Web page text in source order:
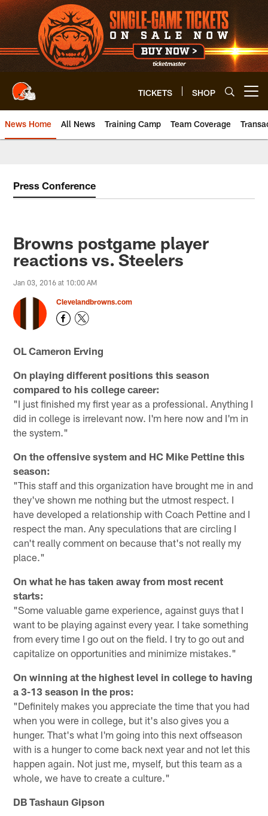
Skip
to
main
content
TICKETS SHOP
News Home All News Training Camp Team Coverage
Press Conference
Browns postgame player
reactions vs. Steelers
Jan 03, 2016 at 10:00 AM
Clevelandbrowns.com
OL Cameron Erving
On playing different positions this season
compared to his college career:
"I just finished my first year as a professional. Anything I
did in college is irrelevant now. I'm here now and I'm in
the system."
On the offensive system and HC Mike Pettine this
season:
"This staff and this organization have brought me in and
they've shown me nothing but the utmost respect. I
have developed a relationship with Coach Pettine and I
respect the man. Any speculations that are circling I
can't really comment on because that's not really my
place."
On what he has taken away from most recent
starts:
"Some valuable game experience, against guys that I
want to be playing against every year. I take something
from every time I go out on the field. I try to go out and
capitalize on opportunities and minimize mistakes."
On winning at the highest level in college to having
a 3-13 season in the pros:
"Definitely makes you appreciate the time that you had
when you were in college, but it's also gives you a
hunger. That's what I'm going into this next offseason
with is a hunger to come back next year and not let this
happen again. Not just me, myself, but this team as a
whole, we have to create a culture."
DB Tashaun Gipson